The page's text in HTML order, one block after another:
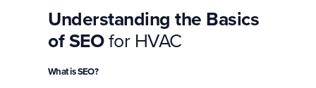
Understanding the Basics
of SEOfor HVAC
What is SEO?